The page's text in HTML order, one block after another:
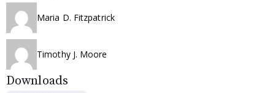
Maria D. Fitzpatrick
Timothy J. Moore
Downloads